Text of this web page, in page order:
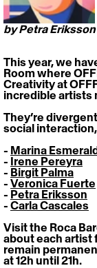
by Petra Eriksson
This year, we
Room where
Creativity at
incredible artists
They’re
social
- Marina
- Irene Pereyra
- Birgit Palma
- Veronica Fuerte
- Petra Eriksson
- Carla Cascales
Visit the Roca
about each artist
remain
at 12h until 21h.